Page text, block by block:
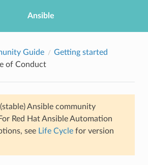
Ansible
Guide
Getting started
of Conduct
Ansible community
Red Hat Ansible Automation
see Life Cyclefor version